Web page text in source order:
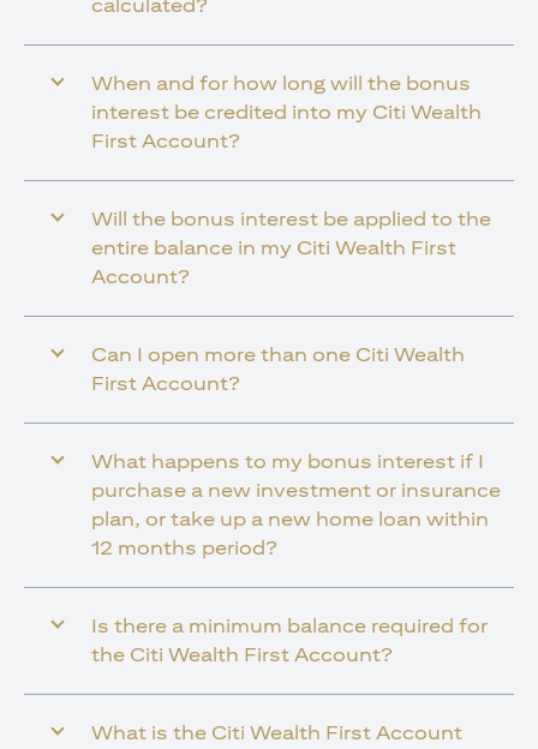
calculated?
When and for how long will the bonus
interest be credited into my Citi Wealth
First Account?
Will the bonus interest be applied to the
entire balance in my Citi Wealth First
Account?
Can I open more than one Citi Wealth
First Account?
What happens to my bonus interest if I
purchase a new investment or insurance
plan, or take up a new home loan within
12 months period?
Is there a minimum balance required for
the Citi Wealth First Account?
What is the Citi Wealth First Account